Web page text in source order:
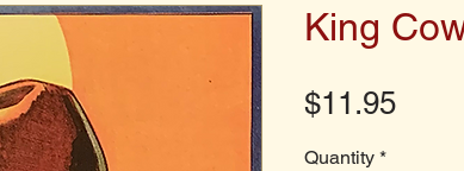
King
$11.95Price
Quantity *